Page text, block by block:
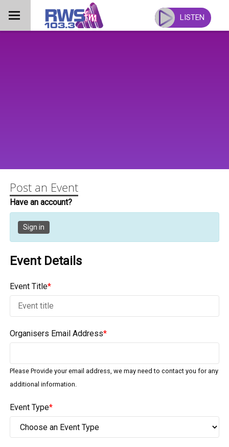
content
LISTEN
Post an Event
Have an account?
Sign in
Event Details
Event Title*
Organisers Email Address*
Please Provide your email address, we may need to contact you for any
additional information.
Event Type*